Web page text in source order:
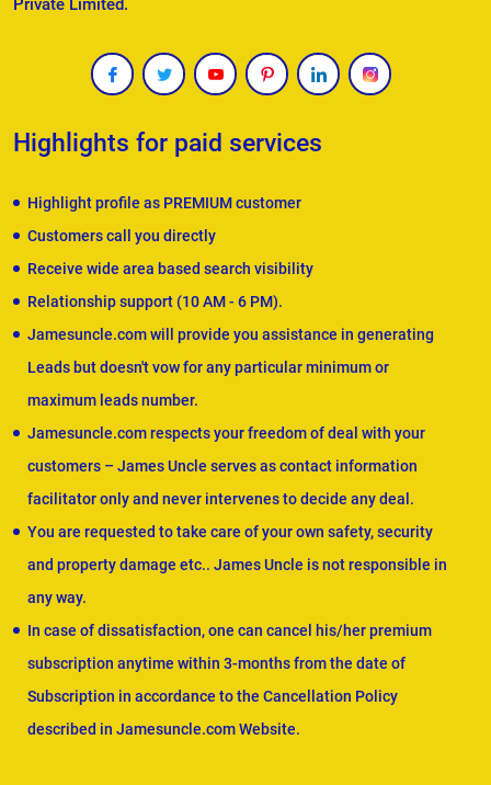
Private Limited.
Highlights for paid services
Highlight profile as PREMIUM customer
Customers call you directly
Receive wide area based search visibility
Relationship support (10 AM - 6 PM).
Jamesuncle.com will provide you assistance in generating
Leads but doesn't vow for any particular minimum or
maximum leads number.
Jamesuncle.com respects your freedom of deal with your
customers – James Uncle serves as contact information
facilitator only and never intervenes to decide any deal.
You are requested to take care of your own safety, security
and property damage etc.. James Uncle is not responsible in
any way.
In case of dissatisfaction, one can cancel his/her premium
subscription anytime within 3-months from the date of
Subscription in accordance to the Cancellation Policy
described in Jamesuncle.com Website.